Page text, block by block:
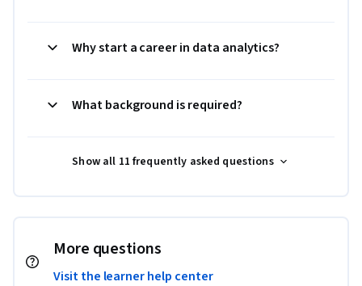
Why start a career in data analytics?
What background is required?
Show all 11 frequently asked questions
More questions
Visit the learner help center